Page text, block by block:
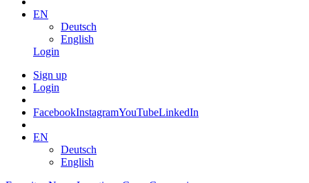
EN
Deutsch
English
Login
Sign up
Login
FacebookInstagramYouTubeLinkedIn
EN
Deutsch
English